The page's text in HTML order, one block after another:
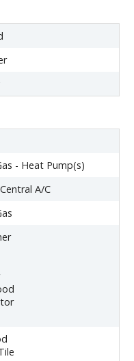
- Heat Pump(s)
A/C